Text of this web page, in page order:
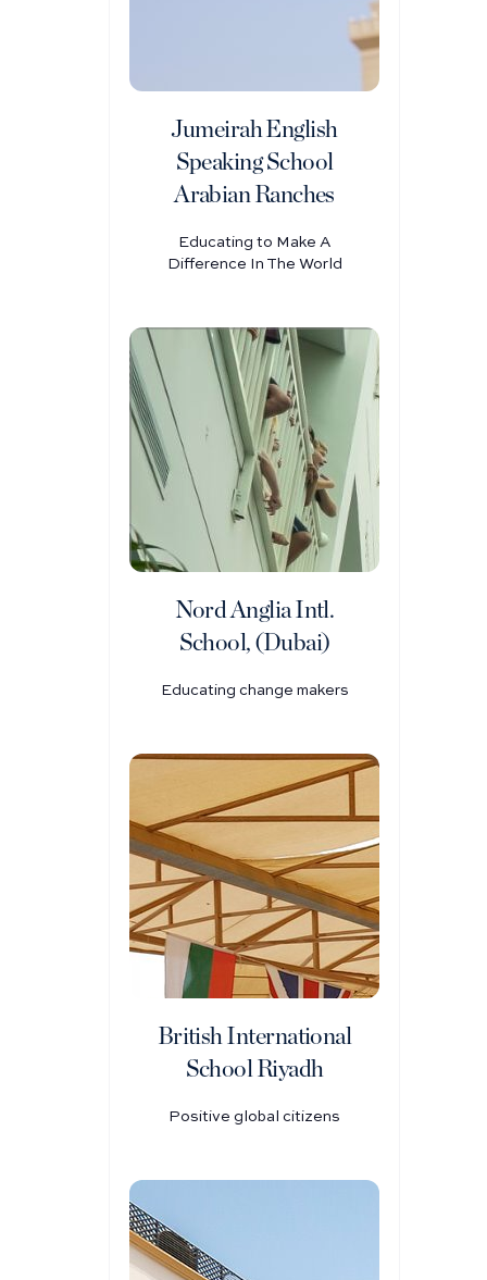
Jumeirah English
Speaking School
Arabian Ranches
Educating to Make A
Difference In The World
Nord Anglia Intl.
School, (Dubai)
Educating change makers
British International
School Riyadh
Positive global citizens